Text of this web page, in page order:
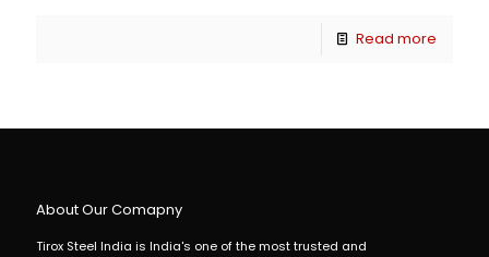
Read more
About Our Comapny
Tirox Steel India is India's one of the most trusted and